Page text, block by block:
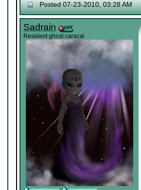
Posted 07-23-2010, 03:28 AM
Sadrain
Resident ghost caracal